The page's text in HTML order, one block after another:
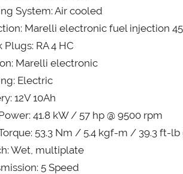
System: Air cooled
Marelli electronic fuel injection
Plugs: RA 4 HC
Marelli electronic
Electric
12V 10Ah
41.8 kW / 57 hp @ 9500 rpm
53.3 Nm / 5.4 kgf-m / 39.3 ft-lb
Wet, multiplate
5 Speed